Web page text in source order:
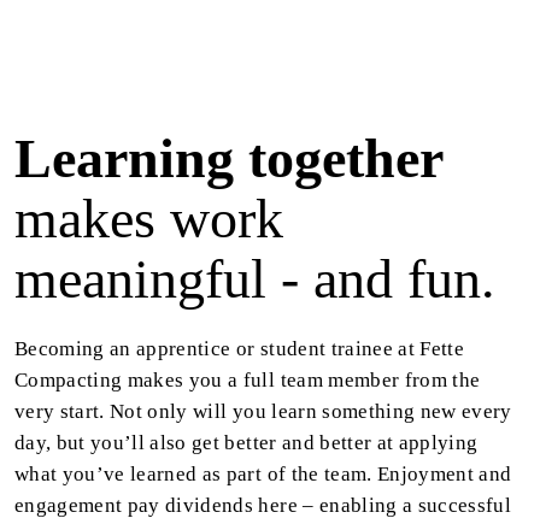
Learning together
makes work
meaningful - and fun.
Becoming an apprentice or student trainee at Fette
Compacting makes you a full team member from the
very start. Not only will you learn something new every
day, but you’ll also get better and better at applying
what you’ve learned as part of the team. Enjoyment and
engagement pay dividends here – enabling a successful